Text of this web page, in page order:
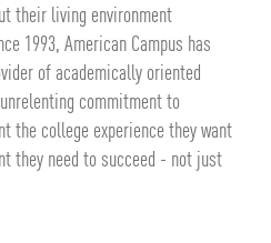
their living environment
1993, American Campus has
of academically oriented
commitment to
the college experience they want
they need to succeed - not just